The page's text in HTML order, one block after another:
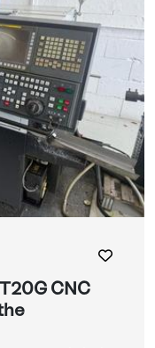
CNC